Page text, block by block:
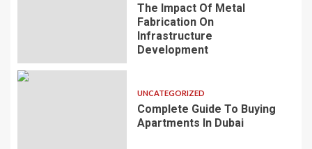
The Impact Of Metal
Fabrication On
Infrastructure
Development
UNCATEGORIZED
Complete Guide To Buying
Apartments In Dubai